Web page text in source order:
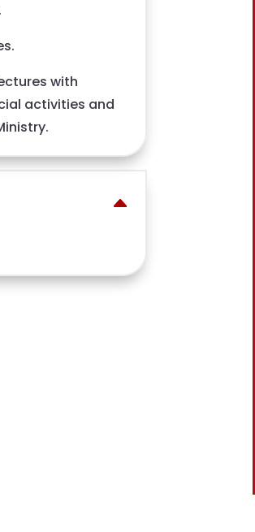
with
activities and